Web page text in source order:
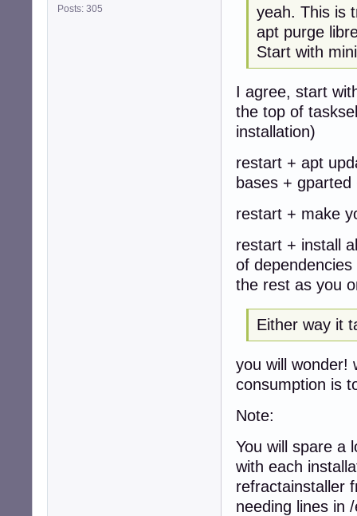
Posts: 305
yeah. This is
apt purge
Start with
I agree, start
the top of
installation)
restart + apt
bases +
restart + make
restart + install
of
the rest as you
Either way it
you will wonder!
consumption is
Note:
You will spare a
with each
refractainstaller
needing lines in